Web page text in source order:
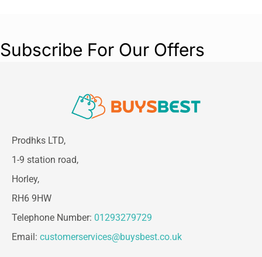
SignatureLine Diagnostic Bathroom Scale and
Subscribe For Our Offers
Prodhks LTD,
1-9 station road,
Horley,
RH6 9HW
Telephone Number: 01293279729
Email: customerservices@buysbest.co.uk